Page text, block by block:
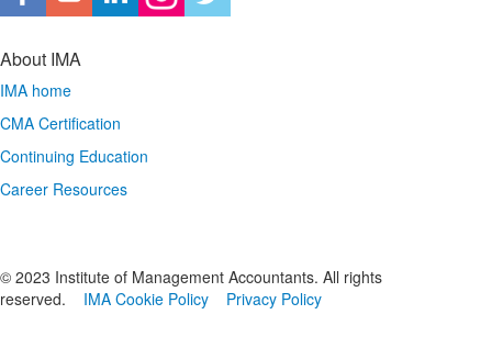
About IMA
IMA home
CMA Certification
Continuing Education
Career Resources
© 2023 Institute of Management Accountants. All rights
reserved.
IMA Cookie Policy Privacy Policy